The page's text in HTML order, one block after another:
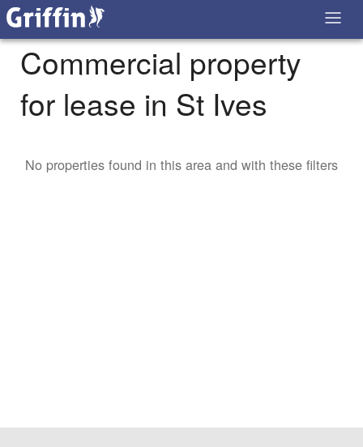
Commercial property
for lease in St Ives
No properties found in this area and with these filters